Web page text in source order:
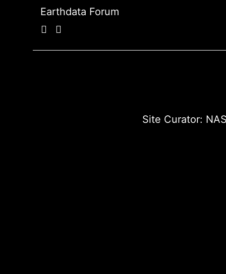
Earthdata Forum
Site Curator: